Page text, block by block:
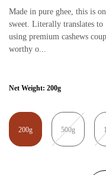
Made in pure ghee, this is
sweet. Literally translates to
using premium cashews
worthy o...
Net Weight: 200g
200g 500g